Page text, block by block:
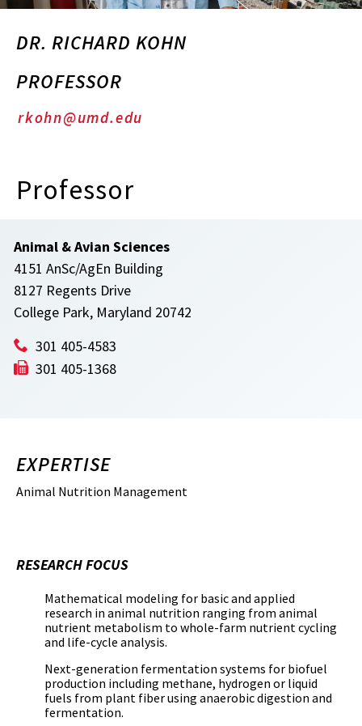
DR. RICHARD KOHN
PROFESSOR
rkohn@umd.edu
Professor
Animal & Avian Sciences
4151 AnSc/AgEn Building
8127 Regents Drive
College Park, Maryland 20742
301 405-4583
301 405-1368
EXPERTISE
Animal Nutrition Management
RESEARCH FOCUS
Mathematical modeling for basic and applied
research in animal nutrition ranging from animal
nutrient metabolism to whole-farm nutrient cycling
and life-cycle analysis.
Next-generation fermentation systems for biofuel
production including methane, hydrogen or liquid
fuels from plant fiber using anaerobic digestion and
fermentation.